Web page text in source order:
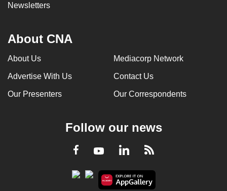
Newsletters
About CNA
About Us Mediacorp Network
Advertise With Us Contact Us
Our Presenters Our Correspondents
Follow our news
Facebook
YoutubeLinkedInRSS